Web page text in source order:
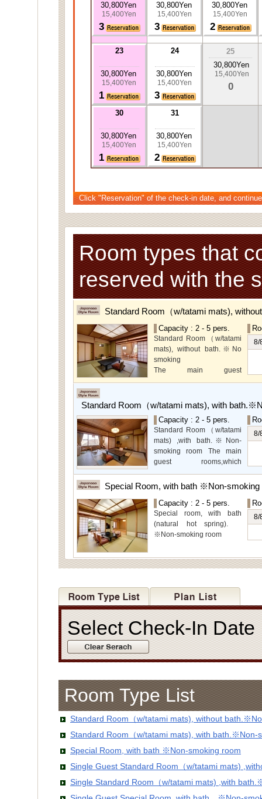
30,800Yen
15,400Yen
3
30,800Yen
15,400Yen
3
30,800Yen
15,400Yen
2
23
30,800Yen
15,400Yen
1
24
30,800Yen
15,400Yen
3
25
30,800Yen
15,400Yen
0
30
30,800Yen
15,400Yen
1
31
30,800Yen
15,400Yen
2
Click "Reservation" of the check-in date, and
Room types that
reserved with the
Standard Room（w/tatami mats),
Capacity : 2 - 5 pers.
Standard Room（w/tatami
mats), without bath.※No
smoking
The main guest
rooms,which are located on
mountain, Ito city and
Special Room available for
even more spectacular
view.
8/
Standard Room（w/tatami mats), with
Capacity : 2 - 5 pers.
Standard Room（w/tatami
mats) ,with bath.※Non-
smoking room The main
guest rooms,which
arelocated on the lower
level, offer you mountain,
8/
Special Room, with bath ※Non-smoking
Capacity : 2 - 5 pers.
Special room, with bath
(natural hot spring).
※Non-smoking room
8/
Select Check-In
Room Type List
Standard Room（w/tatami mats), without
Standard Room（w/tatami mats), with bath.※Non-
Special Room, with bath ※Non-smoking room
Single Guest Standard Room（w/tatami mats)
Single Standard Room（w/tatami mats) ,with